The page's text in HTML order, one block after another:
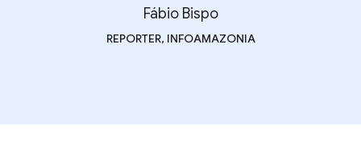
Fábio Bispo
REPORTER, INFOAMAZONIA